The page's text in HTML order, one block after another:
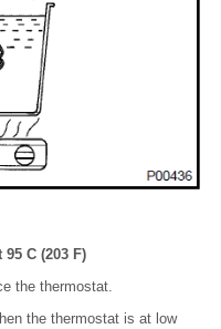
C (203 F)
the thermostat.
the thermostat is at low